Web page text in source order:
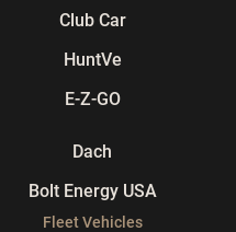
Club Car
HuntVe
E-Z-GO
Dach
Bolt Energy USA
Fleet Vehicles